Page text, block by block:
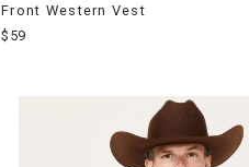
Front Western Vest
$59